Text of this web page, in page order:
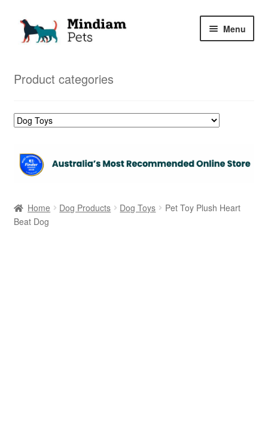
Skip
Skip
Menu
Product categories
Home Dog Products Dog Toys
Pet Toy Plush Heart
Beat Dog